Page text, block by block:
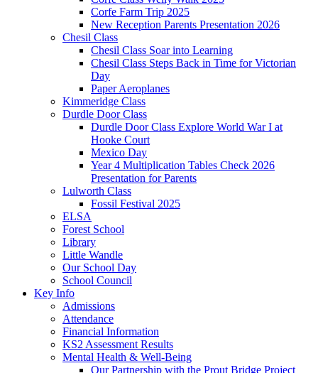
Corfe Farm Trip 2025
New Reception Parents Presentation 2026
Chesil Class
Chesil Class Soar into Learning
Chesil Class Steps Back in Time for Victorian
Day
Paper Aeroplanes
Kimmeridge Class
Durdle Door Class
Durdle Door Class Explore World War I at
Hooke Court
Mexico Day
Year 4 Multiplication Tables Check 2026
Presentation for Parents
Lulworth Class
Fossil Festival 2025
ELSA
Forest School
Library
Little Wandle
Our School Day
School Council
Key Info
Admissions
Attendance
Financial Information
KS2 Assessment Results
Mental Health & Well-Being
Our Partnership with the Prout Bridge Project